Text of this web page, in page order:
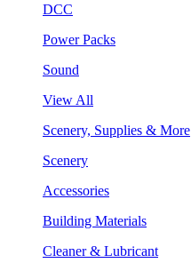
DCC
Power Packs
Sound
View All
Scenery, Supplies & More
Scenery
Accessories
Building Materials
Cleaner & Lubricant